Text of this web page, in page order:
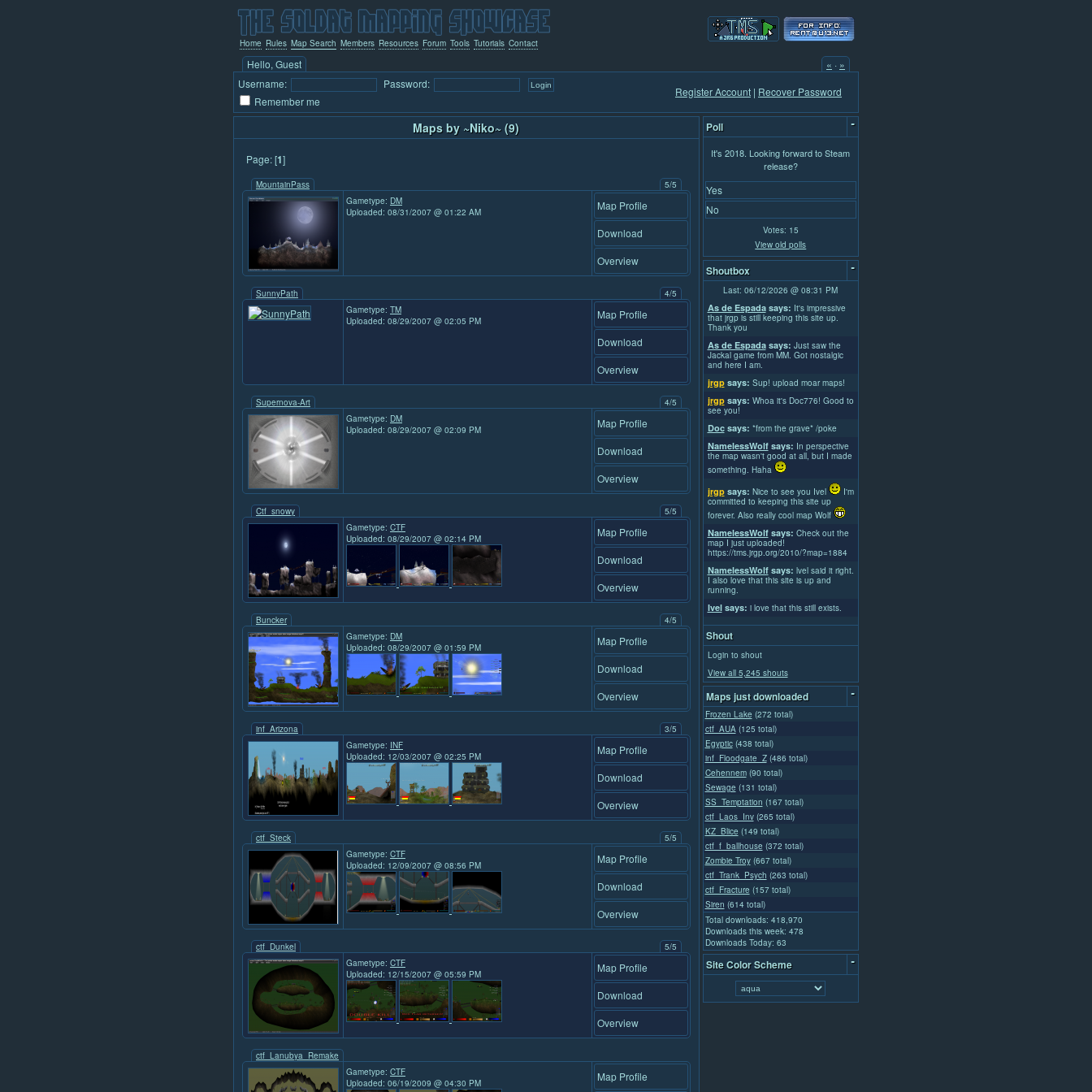
Home Rules Map Search Members Resources Forum Tools Tutorials Contact
Hello, Guest « · »
Username:
Password:
Remember me
Register Account | Recover Password
Maps by ~Niko~ (9)
Page: [1]
MountainPass 5/5
Map Profile
Download
Overview
Gametype: DM
Uploaded: 08/31/2007 @ 01:22 AM
SunnyPath 4/5
Map Profile
Download
Overview
Gametype: TM
Uploaded: 08/29/2007 @ 02:05 PM
Supernova-Art 4/5
Map Profile
Download
Overview
Gametype: DM
Uploaded: 08/29/2007 @ 02:09 PM
Ctf_snowy 5/5
Map Profile
Download
Overview
Gametype: CTF
Uploaded: 08/29/2007 @ 02:14 PM
Buncker 4/5
Map Profile
Download
Overview
Gametype: DM
Uploaded: 08/29/2007 @ 01:59 PM
inf_Arizona 3/5
Map Profile
Download
Overview
Gametype: INF
Uploaded: 12/03/2007 @ 02:25 PM
ctf_Steck 5/5
Map Profile
Download
Overview
Gametype: CTF
Uploaded: 12/09/2007 @ 08:56 PM
ctf_Dunkel 5/5
Map Profile
Download
Overview
Gametype: CTF
Uploaded: 12/15/2007 @ 05:59 PM
ctf_Lanubya_Remake
Map Profile
Gametype: CTF
Uploaded: 06/19/2009 @ 04:30 PM
Poll -
It's 2018. Looking forward to Steam
release?
Yes
No
Votes: 15
View old polls
Shoutbox
-
Last: 06/12/2026 @ 08:31 PM
As de Espadasays: It's impressive
that jrgp is still keeping this site up.
Thank you
As de Espadasays: Just saw the
Jackal game from MM. Got nostalgic
and here I am.
jrgpsays: Sup! upload moar maps!
jrgpsays: Whoa it's Doc776! Good to
see you!
Docsays: *from the grave* /poke
NamelessWolfsays: In perspective
the map wasn't good at all, but I made
something. Haha
jrgpsays: Nice to see you Ivel
I'm
committed to keeping this site up
forever. Also really cool map Wolf
NamelessWolfsays: Check out the
map I just uploaded!
https://tms.jrgp.org/2010/?map=1884
NamelessWolfsays: lvel said it right.
I also love that this site is up and
running.
Ivelsays: i love that this still exists.
Shout
Login to shout
View all 5,245 shouts
Maps just downloaded
-
Frozen Lake (272 total)
ctf_AUA (125 total)
Egyptic (438 total)
inf_Floodgate_Z (486 total)
Cehennem (90 total)
Sewage (131 total)
SS_Temptation (167 total)
ctf_Laos_Inv (265 total)
KZ_Blice (149 total)
ctf_f_ballhouse (372 total)
Zombie Troy (667 total)
ctf_Trank_Psych (263 total)
ctf_Fracture (157 total)
Siren (614 total)
Total downloads: 418,970
Downloads this week: 478
Downloads Today: 63
Site Color Scheme -